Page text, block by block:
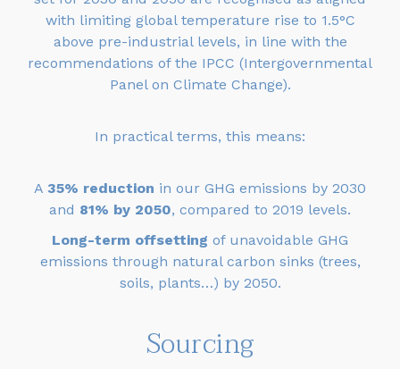
with limiting global temperature rise to 1.5°C
above pre-industrial levels, in line with the
recommendations of the IPCC (Intergovernmental
Panel on Climate Change).
In practical terms, this means:
A 35% reduction in our GHG emissions by 2030
and 81% by 2050, compared to 2019 levels.
Long-term offsetting of unavoidable GHG
emissions through natural carbon sinks (trees,
soils, plants…) by 2050.
Sourcing